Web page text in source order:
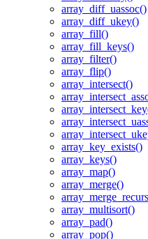
array_diff_uassoc()
array_diff_ukey()
array_fill()
array_fill_keys()
array_filter()
array_flip()
array_intersect()
array_key_exists()
array_keys()
array_map()
array_merge()
array_multisort()
array_pad()
array_pop()